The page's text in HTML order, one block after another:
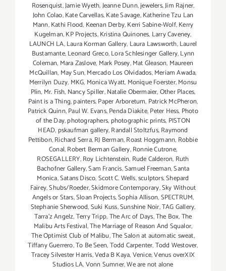
Rosenquist,Jamie Wyeth,Jeanne Dunn,jewelers,Jim Rajner,
John Colao,Kate Carvellas,Kate Savage,Katherine Tzu Lan
Mann,Kathi Flood, Keenan Derby,Kerri Sabine-Wolf,Kerry
Kugelman,KP Projects,Kristina Quinones, Larry Caveney,
LAUNCH LA,Laura Korman Gallery, Laura Lawsworth,Laurel
Bustamante,Leonard Greco,Lora Schlesinger Gallery,Lynn
Coleman, Mara Zaslove, Mark Posey,Mat Gleason, Maureen
McQuillan, May Sun,Mercado Los Olvidados,Meriam Awada,
Merrilyn Duzy, MKG, Monica Wyatt, Monique Foerster,Monsu
Plin, Mr. Fish, Nancy Spiller,Natalie Obermaier,Other Places,
Paint is a Thing,painters,Paper Arboretum, Patrick McPheron,
Patrick Quinn,Paul W. Evans,Penda Diakite,Peter Hess, Photo
of the Day,photographers, photographic prints, PISTON
HEAD, pskaufman gallery,Randall Stoltzfus,Raymond
Pettibon,Richard Serra,RJ Berman,Roast Hoggmann, Robbie
Conal,Robert Berman Gallery,Ronnie Cutrone,
ROSEGALLERY,Roy Lichtenstein, Rude Calderon, Ruth
Bachofner Gallery,Sam Francis,Samuel Freeman,Santa
Monica,Satans Disco,Scott C. Wells,sculptors,Shepard
Fairey,Shubs/Roeder,Skidmore Contemporary,Sky Without
Angels or Stars,Sloan Projects,Sophia Allison,SPECTRUM,
Stephanie Sherwood,Suki Kuss,Sunshine Noir,TAG Gallery,
Tarra'z Angelz,Terry Tripp,The Arc of Days,The Box,The
Malibu Arts Festival,The Marriage of Reason And Squalor,
The Optimist Club of Malibu,The Salon at automatic sweat,
Tiffany Guerrero,To Be Seen,Todd Carpenter,Todd Westover,
Tracey Silvester Harris,Veda B Kaya,Venice,Venus overXIX
Studios LA,Vonn Sumner,We are not alone